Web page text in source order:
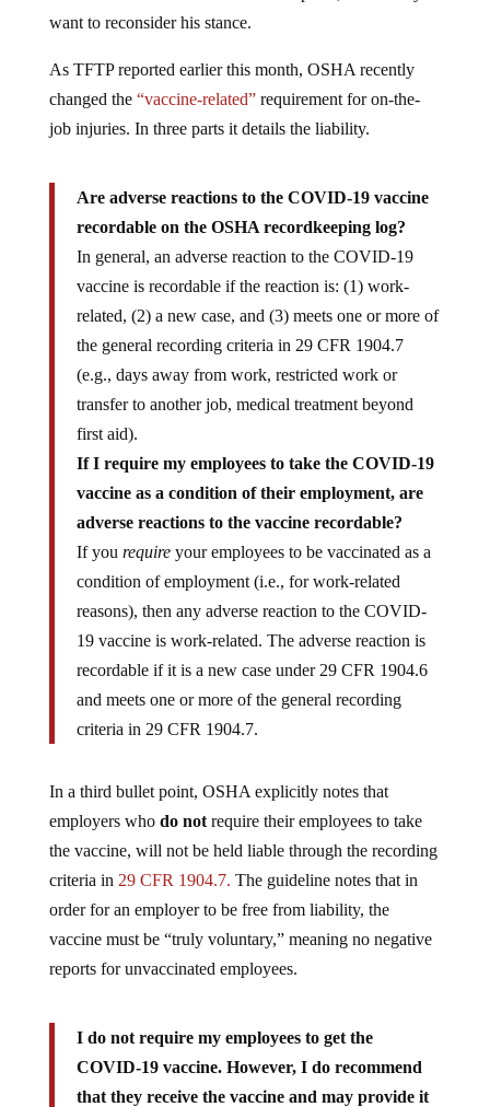
want to reconsider his stance.
As TFTP reported earlier this month, OSHA recently
changed the “vaccine-related”requirement for on-the-
job injuries. In three parts it details the liability.
Are adverse reactions to the COVID-19 vaccine
recordable on the OSHA recordkeeping log?
In general, an adverse reaction to the COVID-19
vaccine is recordable if the reaction is: (1) work-
related, (2) a new case, and (3) meets one or more of
the general recording criteria in 29 CFR 1904.7
(e.g., days away from work, restricted work or
transfer to another job, medical treatment beyond
first aid).
If I require my employees to take the COVID-19
vaccine as a condition of their employment, are
adverse reactions to the vaccine recordable?
If you requireyour employees to be vaccinated as a
condition of employment (i.e., for work-related
reasons), then any adverse reaction to the COVID-
19 vaccine is work-related. The adverse reaction is
recordable if it is a new case under 29 CFR 1904.6
and meets one or more of the general recording
criteria in 29 CFR 1904.7.
In a third bullet point, OSHA explicitly notes that
employers who do not require their employees to take
the vaccine, will not be held liable through the recording
criteria in 29 CFR 1904.7. The guideline notes that in
order for an employer to be free from liability, the
vaccine must be “truly voluntary,” meaning no negative
reports for unvaccinated employees.
I do not require my employees to get the
COVID-19 vaccine. However, I do recommend
that they receive the vaccine and may provide it